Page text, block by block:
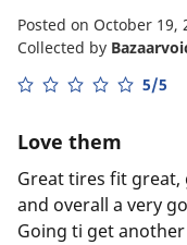
Posted on October 19,
Collected by
5/5
Love them
Great tires fit
and overall a very
Going ti get